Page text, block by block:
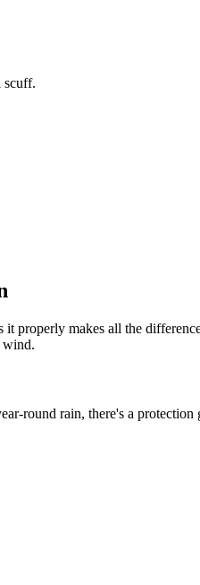
scuff.
properly makes all the
wind.
round rain, there's a